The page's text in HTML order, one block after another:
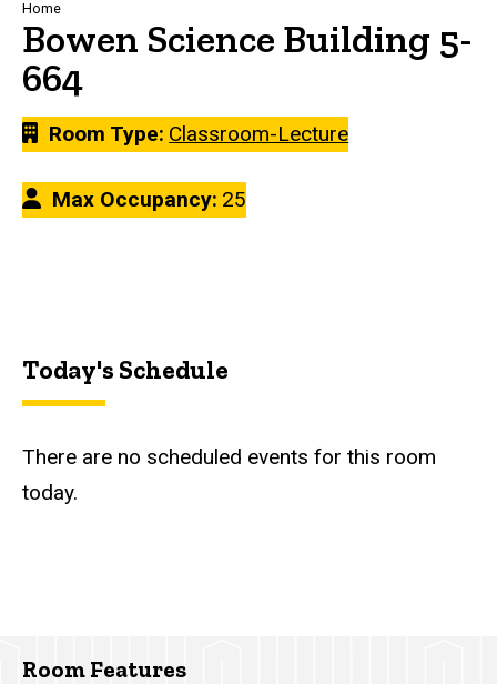
Breadcrumb
Home
Bowen Science Building 5-
664
Room Type Classroom-Lecture
Max Occupancy 25
Today's Schedule
There are no scheduled events for this room
today.
Room Features